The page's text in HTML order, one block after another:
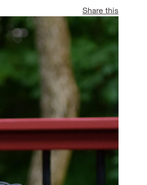
Share this